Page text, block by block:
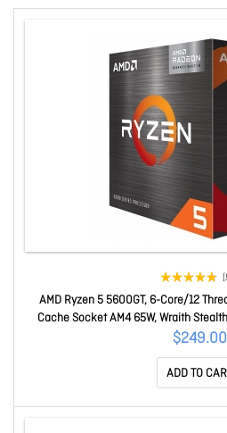
AMD Ryzen 5 5600GT, 6-Core/12
Cache Socket AM4 65W, Wraith
100-$249.00
ADD TO